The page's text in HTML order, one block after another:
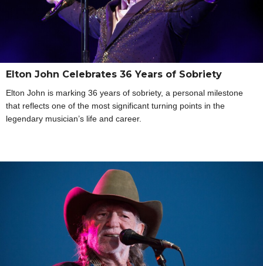
Elton John Celebrates 36 Years of Sobriety
Elton John is marking 36 years of sobriety, a personal milestone
that reflects one of the most significant turning points in the
legendary musician’s life and career.